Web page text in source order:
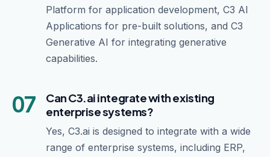
Platform for application development, C3 AI
Applications for pre-built solutions, and C3
Generative AI for integrating generative
capabilities.
07
Can C3.ai integrate with existing
enterprise systems?
Yes, C3.ai is designed to integrate with a wide
range of enterprise systems, including ERP,